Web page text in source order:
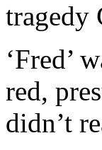
tragedy
‘Fred’
red,
didn’t